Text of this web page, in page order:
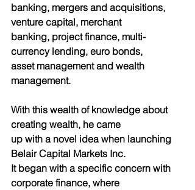
banking, mergers and acquisitions,
venture capital, merchant
banking, project finance, multi-
currency lending, euro bonds,
asset management and wealth
management.
With this wealth of knowledge about
creating wealth, he came
up with a novel idea when launching
Belair Capital Markets Inc.
It began with a specific concern with
corporate finance, where